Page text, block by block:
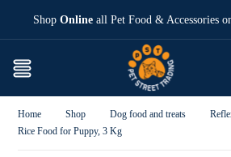
ShopOnline all Pet Food & Accessories
Home Shop Dog food and treats
Rice Food for Puppy, 3 Kg